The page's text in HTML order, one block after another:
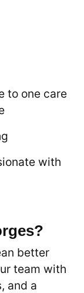
to one care
with
better
team with
and a